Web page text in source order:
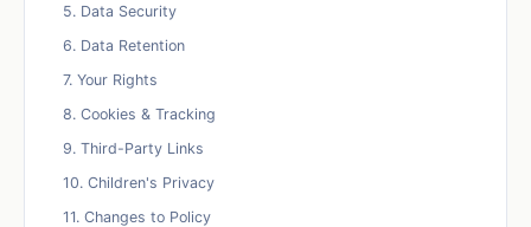
5. Data Security
6. Data Retention
7. Your Rights
8. Cookies & Tracking
9. Third-Party Links
10. Children's Privacy
11. Changes to Policy